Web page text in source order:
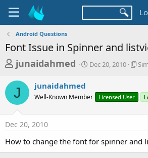
Android Questions
Font Issue in Spinner and
T
r
e
a
d
s
t
junaidahmed
S
t
a
Dec 20, 2010
S
r
r
e
J junaidahmed
Well-Known Member Licensed User
Dec 20, 2010
How to change the font for spinner and